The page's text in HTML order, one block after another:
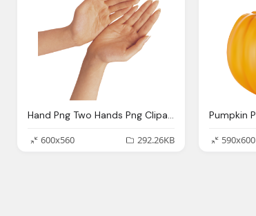
Hand Png Two Hands Png Clipart Image Gallery Yopriceville High
600x560
292.26KB
590x600